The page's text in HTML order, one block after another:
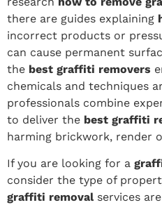
there are guides explaining
incorrect products or
can cause permanent
the best graffiti removers
chemicals and techniques
professionals combine
to deliver the best graffiti
harming brickwork, render
If you are looking for a
consider the type of
graffiti removalservices